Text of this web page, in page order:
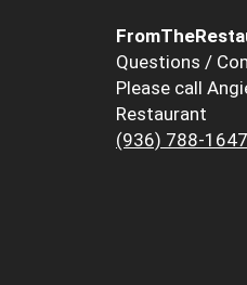
Questions /
Please call
Restaurant
(936) 788-1647